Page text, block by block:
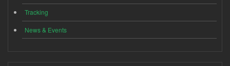
Tracking
News & Events